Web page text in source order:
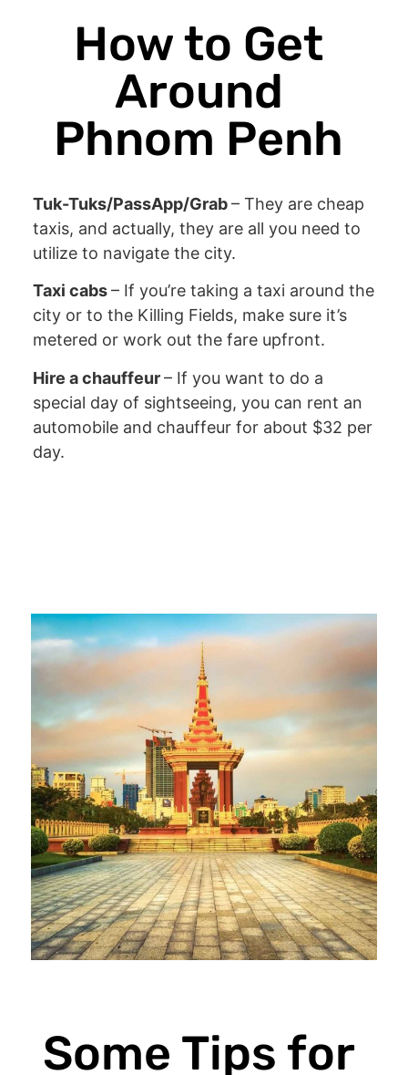
How to Get
Around
Phnom Penh
Tuk-Tuks/PassApp/Grab– They are cheap
taxis, and actually, they are all you need to
utilize to navigate the city.
Taxi cabs– If you’re taking a taxi around the
city or to the Killing Fields, make sure it’s
metered or work out the fare upfront.
Hire a chauffeur– If you want to do a
special day of sightseeing, you can rent an
automobile and chauffeur for about $32 per
day.
Some Tips for